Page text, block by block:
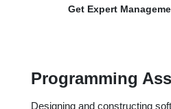
Get Expert
Programming
Designing and constructing